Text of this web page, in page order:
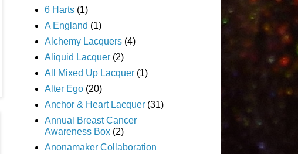
6 Harts (1)
A England (1)
Alchemy Lacquers (4)
Aliquid Lacquer (2)
All Mixed Up Lacquer (1)
Alter Ego (20)
Anchor & Heart Lacquer (31)
Annual Breast Cancer
Awareness Box (2)
Anonamaker Collaboration